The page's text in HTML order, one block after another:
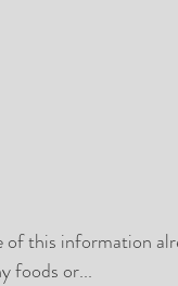
this information
foods or...